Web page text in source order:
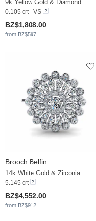
9k Yellow Gold & Diamond
0.105 crt - VS
BZ$1,808.00
from BZ$597
Brooch Belfin
14k White Gold & Zirconia
5.145 crt
BZ$4,552.00
from BZ$912